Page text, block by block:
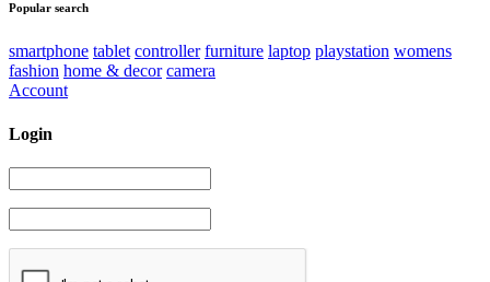
Popular search
smartphone tablet controller furniture laptop playstation womens
fashion home & decor camera
Account
Login